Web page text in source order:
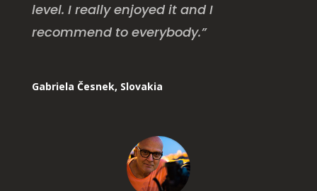
level. I really enjoyed it and I
recommend to everybody.”
Gabriela Česnek, Slovakia